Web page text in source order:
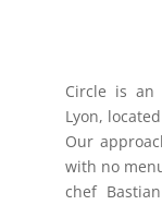
Circle is an
Lyon,
Our
with no
chef